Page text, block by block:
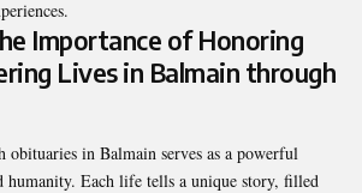
Importance of Honoring
Lives in Balmain through
in Balmain serves as a powerful
humanity. Each life tells a unique story, filled